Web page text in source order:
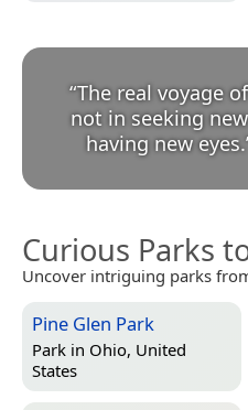
“The real voyage
not in seeking
having new eyes.
Curious Parks
Uncover intriguing parks
Pine Glen Park
Park in Ohio, United
States